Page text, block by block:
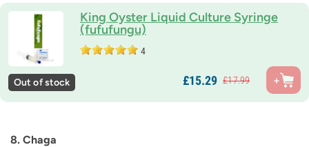
King Oyster Liquid Culture Syringe
(fufufungu)
4
Out of stock £15.29 £17.99
8. Chaga